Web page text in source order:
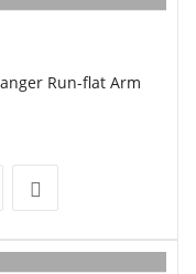
Run-flat Arm